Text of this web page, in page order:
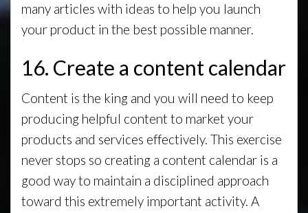
many articles with ideas to help you launch
your product in the best possible manner.
16. Create a content calendar
Content is the king and you will need to keep
producing helpful content to market your
products and services effectively. This exercise
never stops so creating a content calendar is a
good way to maintain a disciplined approach
toward this extremely important activity. A